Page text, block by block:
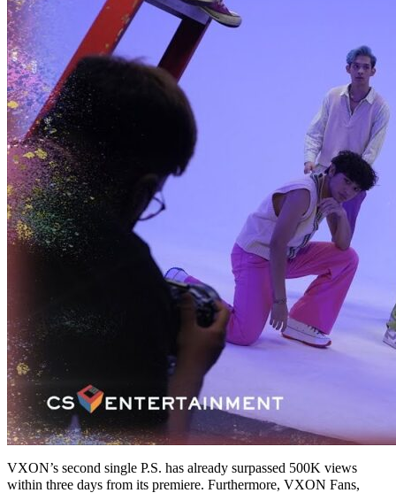
VXON’s second single P.S. has already surpassed 500K views
within three days from its premiere. Furthermore, VXON Fans,